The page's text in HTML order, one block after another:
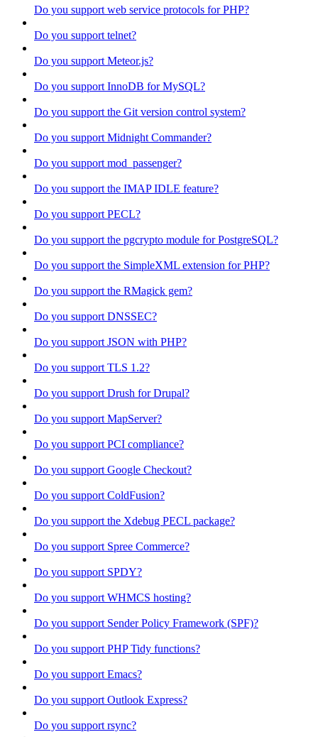
Do you support web service protocols for PHP?
Do you support telnet?
Do you support Meteor.js?
Do you support InnoDB for MySQL?
Do you support the Git version control system?
Do you support Midnight Commander?
Do you support mod_passenger?
Do you support the IMAP IDLE feature?
Do you support PECL?
Do you support the pgcrypto module for PostgreSQL?
Do you support the SimpleXML extension for PHP?
Do you support the RMagick gem?
Do you support DNSSEC?
Do you support JSON with PHP?
Do you support TLS 1.2?
Do you support Drush for Drupal?
Do you support MapServer?
Do you support PCI compliance?
Do you support Google Checkout?
Do you support ColdFusion?
Do you support the Xdebug PECL package?
Do you support Spree Commerce?
Do you support SPDY?
Do you support WHMCS hosting?
Do you support Sender Policy Framework (SPF)?
Do you support PHP Tidy functions?
Do you support Emacs?
Do you support Outlook Express?
Do you support rsync?